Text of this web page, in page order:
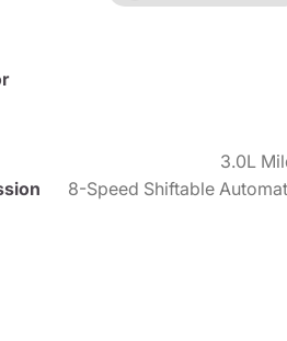
3.0L
8-Speed Shiftable